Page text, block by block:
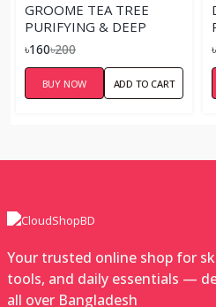
GROOME TEA TREE
PURIFYING & DEEP
CLEANSING NOSE STRIPS
৳160৳200
BUY NOW ADD TO CART
Your trusted online shop for
tools, and daily essentials —
all over Bangladesh